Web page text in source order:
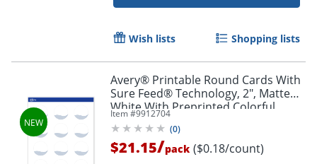
Wish lists Shopping lists
Avery® Printable Round Cards With
Sure Feed® Technology, 2", Matte
White With Preprinted Colorful
Design Design, Pack Of 120
Item #9912704
(0)
$21.15/pack ($0.18/count)